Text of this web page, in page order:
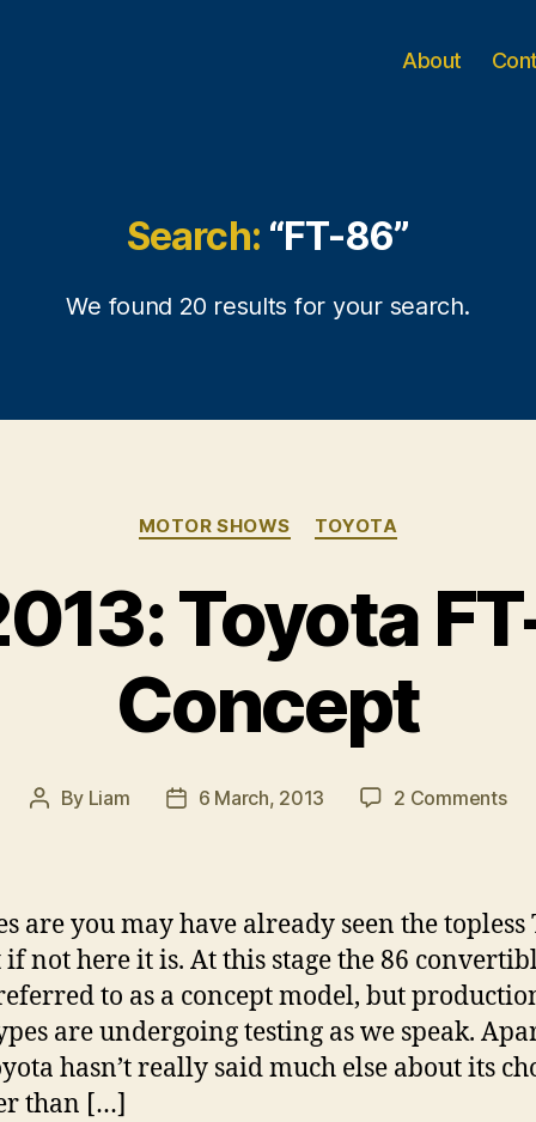
About
Search: “FT-86”
We found 20 results for your search.
Categories
MOTOR SHOWS TOYOTA
Toyota
Concept
Post
By Liam
Post6 March, 2013 2 Commentson
FT-
86
are you may have already seen the topless
if not here it is. At this stage the 86
to as a concept model, but
are undergoing testing as we speak.
hasn’t really said much else about its
than […]